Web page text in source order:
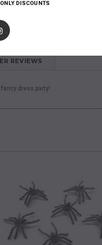
REVIEWS
dress party!
DISCOUNTS